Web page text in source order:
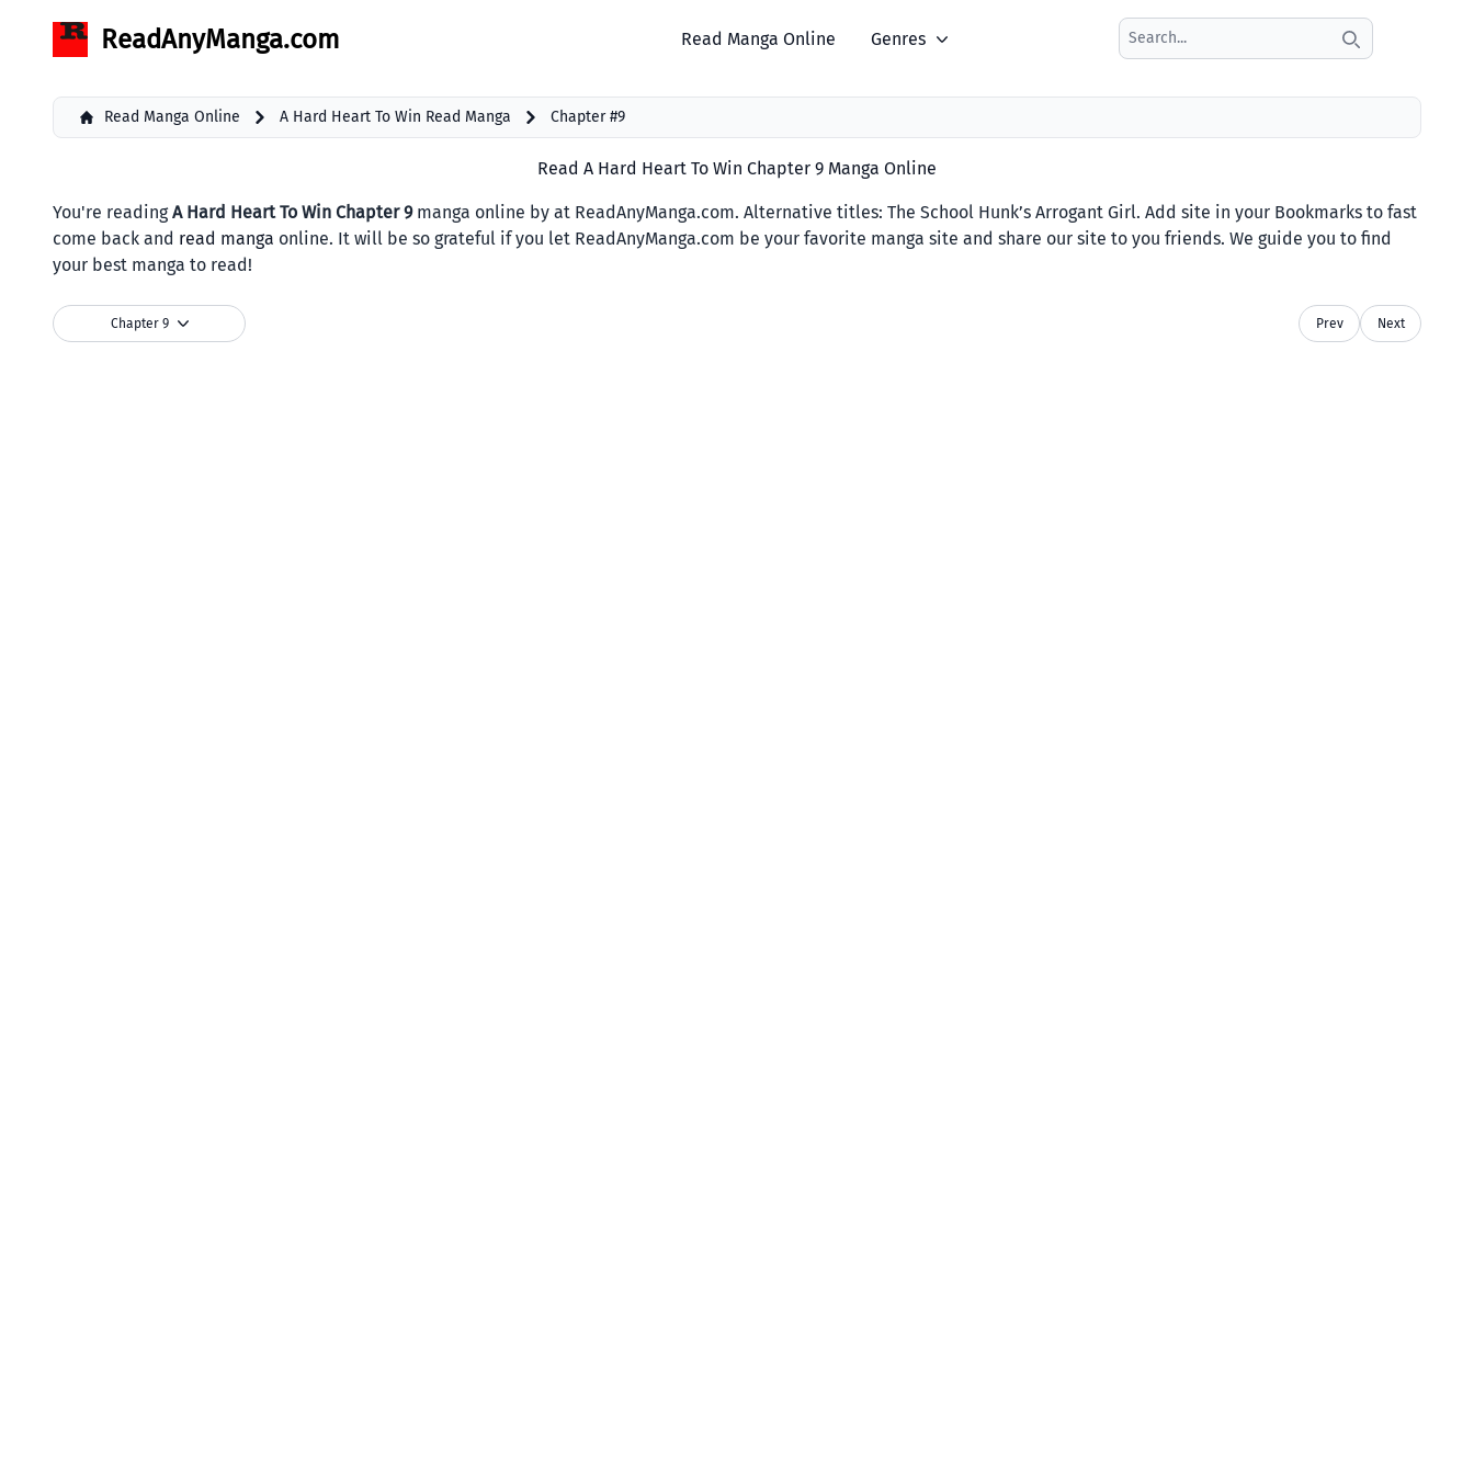
ReadAnyManga.com Search icon
Read Manga Online Genres
Read Manga Online A Hard Heart To Win Read Manga Chapter #9
Read A Hard Heart To Win Chapter 9 Manga Online
You're readingA Hard Heart To Win Chapter 9manga online by at ReadAnyManga.com. Alternative titles: The School Hunk’s Arrogant Girl. Add site in your Bookmarks to fast
come back and read manga online. It will be so grateful if you let ReadAnyManga.com be your favorite manga site and share our site to you friends. We guide you to find
your best manga to read!
Chapter 9 Prev Next